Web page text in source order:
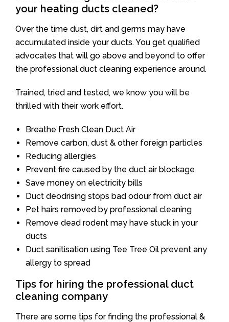
your heating ducts cleaned?
Over the time dust, dirt and germs may have
accumulated inside your ducts. You get qualified
advocates that will go above and beyond to offer
the professional duct cleaning experience around.
Trained, tried and tested, we know you will be
thrilled with their work effort.
Breathe Fresh Clean Duct Air
Remove carbon, dust & other foreign particles
Reducing allergies
Prevent fire caused by the duct air blockage
Save money on electricity bills
Duct deodrising stops bad odour from duct air
Pet hairs removed by professional cleaning
Remove dead rodent may have stuck in your
ducts
Duct sanitisation using Tee Tree Oil prevent any
allergy to spread
Tips for hiring the professional duct
cleaning company
There are some tips for finding the professional &